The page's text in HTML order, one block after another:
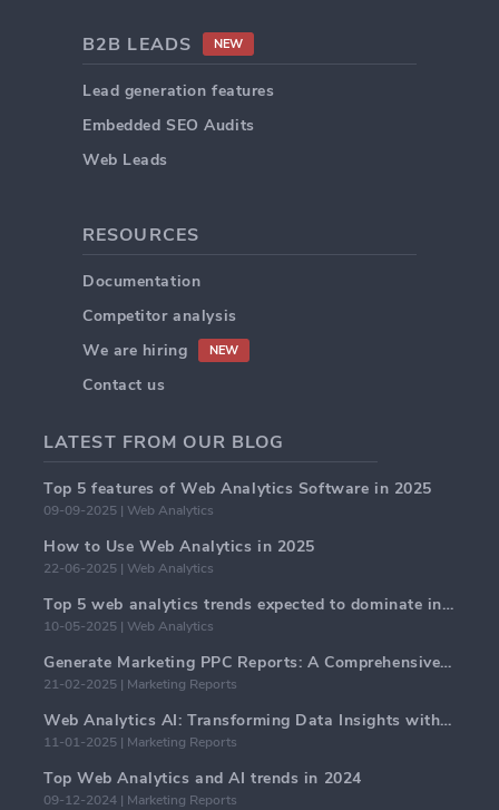
B2B LEADS NEW
Lead generation features
Embedded SEO Audits
Web Leads
RESOURCES
Documentation
Competitor analysis
We are hiring
NEW
Contact us
LATEST FROM OUR BLOG
Top 5 features of Web Analytics Software in 2025
09-09-2025 | Web Analytics
How to Use Web Analytics in 2025
22-06-2025 | Web Analytics
Top 5 web analytics trends expected to dominate in 2025
10-05-2025 | Web Analytics
Generate Marketing PPC Reports: A Comprehensive Guide
21-02-2025 | Marketing Reports
Web Analytics AI: Transforming Data Insights with Precision
11-01-2025 | Marketing Reports
Top Web Analytics and AI trends in 2024
09-12-2024 | Marketing Reports